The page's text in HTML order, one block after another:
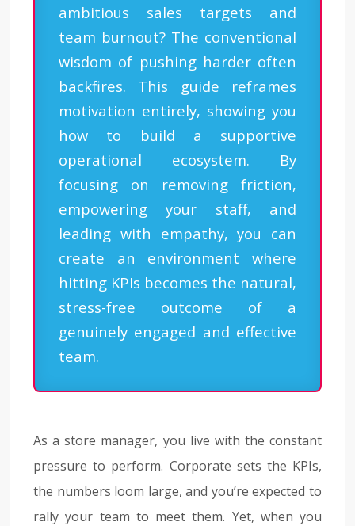
ambitious sales targets and
team burnout? The conventional
wisdom of pushing harder often
backfires. This guide reframes
motivation entirely, showing you
how to build a supportive
operational ecosystem. By
focusing on removing friction,
empowering your staff, and
leading with empathy, you can
create an environment where
hitting KPIs becomes the natural,
stress-free outcome of a
genuinely engaged and effective
team.
As a store manager, you live with the constant
pressure to perform. Corporate sets the KPIs,
the numbers loom large, and you’re expected to
rally your team to meet them. Yet, when you